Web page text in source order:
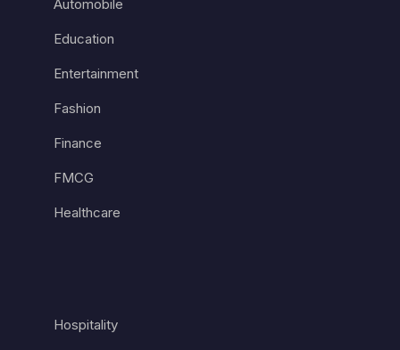
Automobile
Education
Entertainment
Fashion
Finance
FMCG
Healthcare
Hospitality